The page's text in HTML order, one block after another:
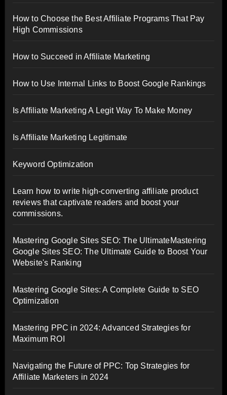
How to Choose the Best Affiliate Programs That Pay
High Commissions
How to Succeed in Affiliate Marketing
How to Use Internal Links to Boost Google Rankings
Is Affiliate Marketing A Legit Way To Make Money
Is Affiliate Marketing Legitimate
Keyword Optimization
Learn how to write high-converting affiliate product
reviews that captivate readers and boost your
commissions.
Mastering Google Sites SEO: The UltimateMastering
Google Sites SEO: The Ultimate Guide to Boost Your
Website's Ranking
Mastering Google Sites: A Complete Guide to SEO
Optimization
Mastering PPC in 2024: Advanced Strategies for
Maximum ROI
Navigating the Future of PPC: Top Strategies for
Affiliate Marketers in 2024